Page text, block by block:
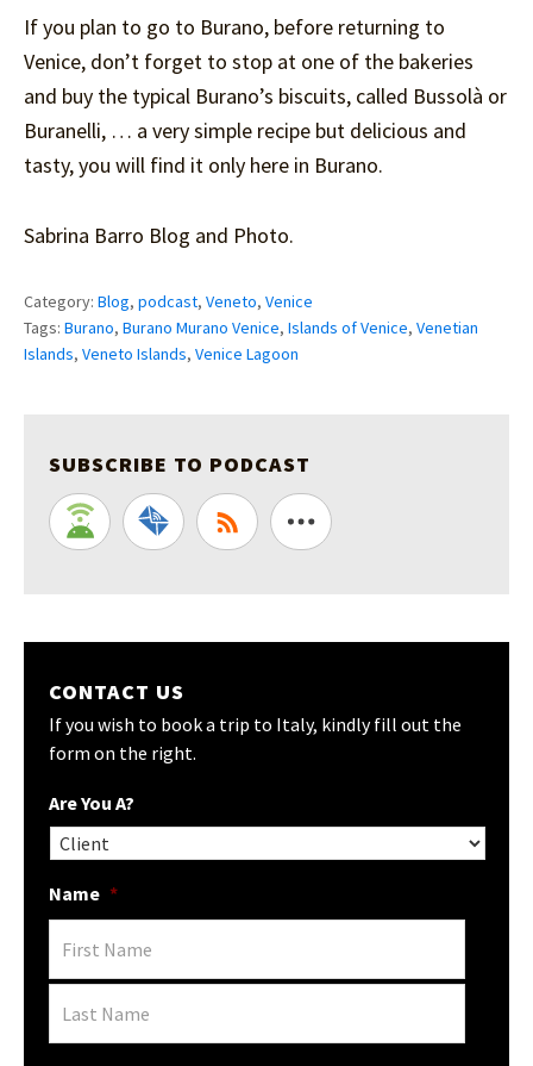
If you plan to go to Burano, before returning to
Venice, don’t forget to stop at one of the bakeries
and buy the typical Burano’s biscuits, called Bussolà or
Buranelli, … a very simple recipe but delicious and
tasty, you will find it only here in Burano.
Sabrina Barro Blog and Photo.
Category: Blog, podcast, Veneto, Venice
Tags: Burano, Burano Murano Venice, Islands of Venice, Venetian
Islands, Veneto Islands, Venice Lagoon
SUBSCRIBE TO PODCAST
CONTACT US
If you wish to book a trip to Italy, kindly fill out the
form on the right.
Are You A?
Name *